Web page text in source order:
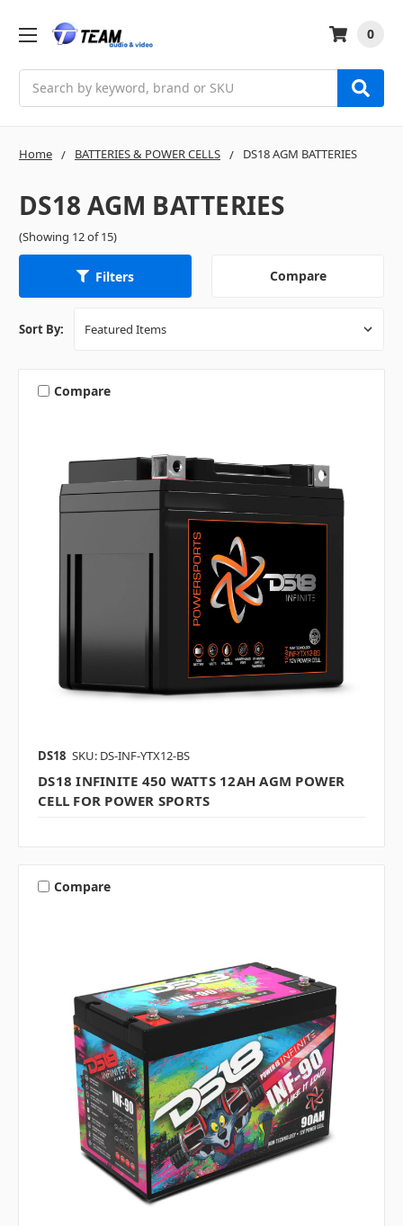
0
Home BATTERIES & POWER CELLS DS18 AGM BATTERIES
DS18 AGM BATTERIES
(Showing 12 of 15)
Filters Compare
Sort By:
Compare
DS18 SKU: DS-INF-YTX12-BS
DS18 INFINITE 450 WATTS 12AH AGM POWER
CELL FOR POWER SPORTS
Compare